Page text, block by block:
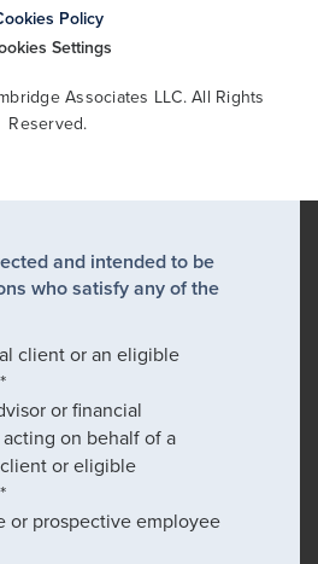
Policy
Settings
Associates LLC. All Rights
Reserved.
and intended to be
who satisfy any of the
client or an eligible
or financial
on behalf of a
or eligible
or prospective employee